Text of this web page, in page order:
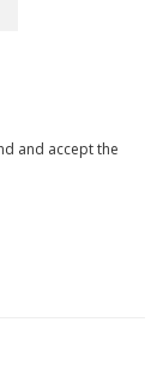
and accept the